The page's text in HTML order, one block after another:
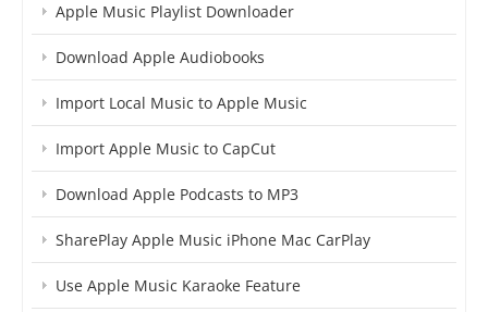
Apple Music Playlist Downloader
Download Apple Audiobooks
Import Local Music to Apple Music
Import Apple Music to CapCut
Download Apple Podcasts to MP3
SharePlay Apple Music iPhone Mac CarPlay
Use Apple Music Karaoke Feature